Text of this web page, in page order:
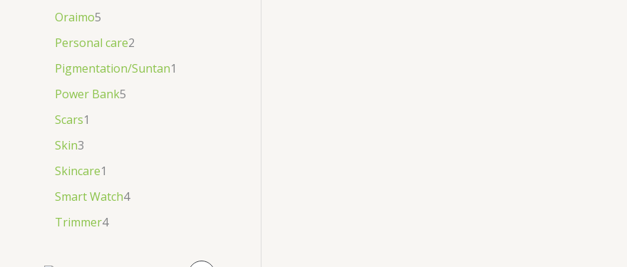
Oraimo5
Personal care2
Pigmentation/Suntan1
Power Bank5
Scars1
Skin3
Skincare1
Smart Watch4
Trimmer4